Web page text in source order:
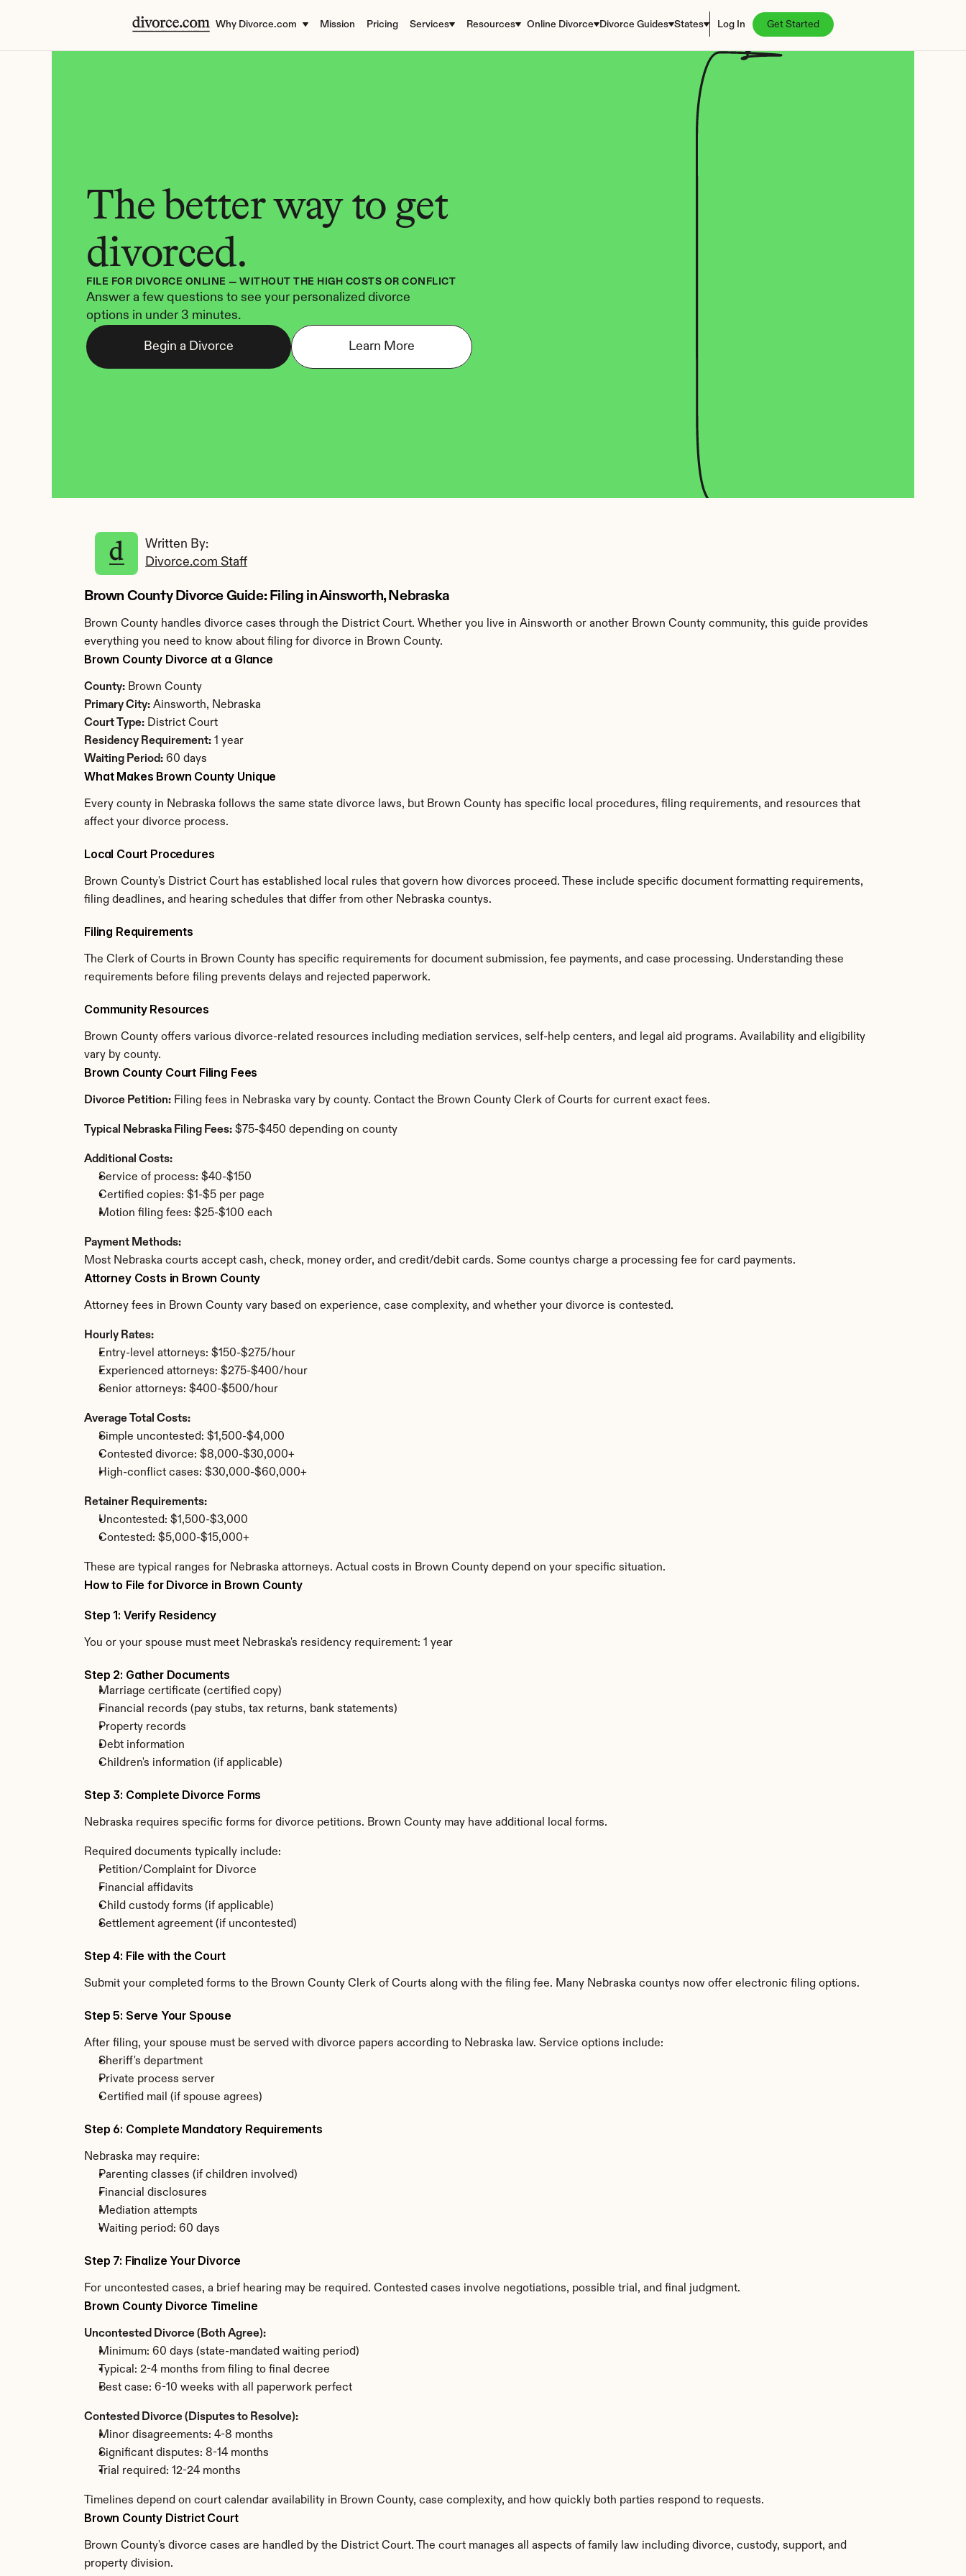
Why Divorce.com Mission Pricing Services Resources Online Divorce Divorce Guides States Log In Get Started
The better way to get
divorced.
FILE FOR DIVORCE ONLINE — WITHOUT THE HIGH COSTS OR CONFLICT
Answer a few questions to see your personalized divorce
options in under 3 minutes.
Begin a Divorce Learn More
Written By:
Divorce.com Staff
Brown County Divorce Guide: Filing in Ainsworth, Nebraska
Brown County handles divorce cases through the District Court. Whether you live in Ainsworth or another Brown County community, this guide provides
everything you need to know about filing for divorce in Brown County.
Brown County Divorce at a Glance
County: Brown County
Primary City: Ainsworth, Nebraska
Court Type: District Court
Residency Requirement: 1 year
Waiting Period: 60 days
What Makes Brown County Unique
Every county in Nebraska follows the same state divorce laws, but Brown County has specific local procedures, filing requirements, and resources that
affect your divorce process.
Local Court Procedures
Brown County's District Court has established local rules that govern how divorces proceed. These include specific document formatting requirements,
filing deadlines, and hearing schedules that differ from other Nebraska countys.
Filing Requirements
The Clerk of Courts in Brown County has specific requirements for document submission, fee payments, and case processing. Understanding these
requirements before filing prevents delays and rejected paperwork.
Community Resources
Brown County offers various divorce-related resources including mediation services, self-help centers, and legal aid programs. Availability and eligibility
vary by county.
Brown County Court Filing Fees
Divorce Petition: Filing fees in Nebraska vary by county. Contact the Brown County Clerk of Courts for current exact fees.
Typical Nebraska Filing Fees: $75-$450 depending on county
Additional Costs:
Service of process: $40-$150
Certified copies: $1-$5 per page
Motion filing fees: $25-$100 each
Payment Methods:
Most Nebraska courts accept cash, check, money order, and credit/debit cards. Some countys charge a processing fee for card payments.
Attorney Costs in Brown County
Attorney fees in Brown County vary based on experience, case complexity, and whether your divorce is contested.
Hourly Rates:
Entry-level attorneys: $150-$275/hour
Experienced attorneys: $275-$400/hour
Senior attorneys: $400-$500/hour
Average Total Costs:
Simple uncontested: $1,500-$4,000
Contested divorce: $8,000-$30,000+
High-conflict cases: $30,000-$60,000+
Retainer Requirements:
Uncontested: $1,500-$3,000
Contested: $5,000-$15,000+
These are typical ranges for Nebraska attorneys. Actual costs in Brown County depend on your specific situation.
How to File for Divorce in Brown County
Step 1: Verify Residency
You or your spouse must meet Nebraska's residency requirement: 1 year
Step 2: Gather Documents
Marriage certificate (certified copy)
Financial records (pay stubs, tax returns, bank statements)
Property records
Debt information
Children's information (if applicable)
Step 3: Complete Divorce Forms
Nebraska requires specific forms for divorce petitions. Brown County may have additional local forms.
Required documents typically include:
Petition/Complaint for Divorce
Financial affidavits
Child custody forms (if applicable)
Settlement agreement (if uncontested)
Step 4: File with the Court
Submit your completed forms to the Brown County Clerk of Courts along with the filing fee. Many Nebraska countys now offer electronic filing options.
Step 5: Serve Your Spouse
After filing, your spouse must be served with divorce papers according to Nebraska law. Service options include:
Sheriff's department
Private process server
Certified mail (if spouse agrees)
Step 6: Complete Mandatory Requirements
Nebraska may require:
Parenting classes (if children involved)
Financial disclosures
Mediation attempts
Waiting period: 60 days
Step 7: Finalize Your Divorce
For uncontested cases, a brief hearing may be required. Contested cases involve negotiations, possible trial, and final judgment.
Brown County Divorce Timeline
Uncontested Divorce (Both Agree):
Minimum: 60 days (state-mandated waiting period)
Typical: 2-4 months from filing to final decree
Best case: 6-10 weeks with all paperwork perfect
Contested Divorce (Disputes to Resolve):
Minor disagreements: 4-8 months
Significant disputes: 8-14 months
Trial required: 12-24 months
Timelines depend on court calendar availability in Brown County, case complexity, and how quickly both parties respond to requests.
Brown County District Court
Brown County's divorce cases are handled by the District Court. The court manages all aspects of family law including divorce, custody, support, and
property division.